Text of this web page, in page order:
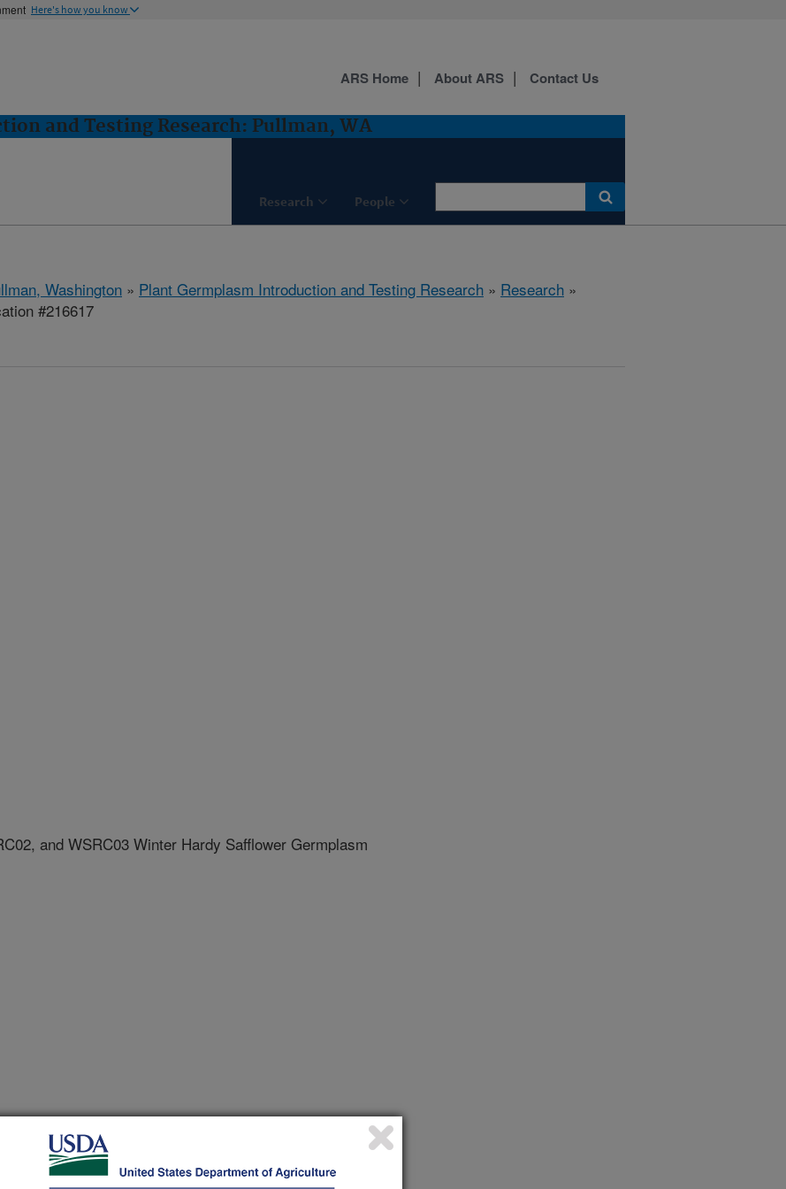
Here's how you know
and Testing Research: Pullman, WA
Research People
ARS Home About ARS Contact Us
Washington » Plant Germplasm Introduction and Testing Research » Research »
#216617
and WSRC03 Winter Hardy Safflower Germplasm
15/2007